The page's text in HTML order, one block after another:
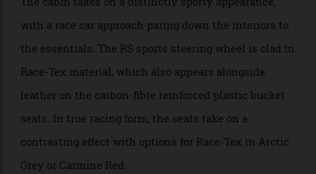
The cabin takes on a distinctly sporty appearance,
with a race car approach paring down the interiors to